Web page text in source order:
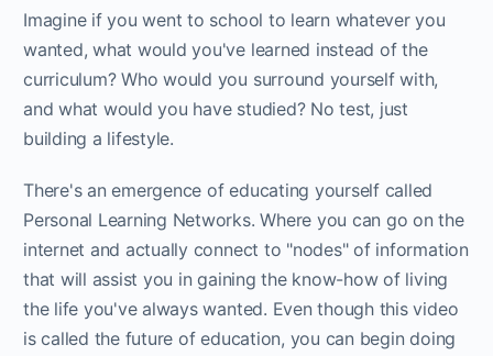
Imagine if you went to school to learn whatever you
wanted, what would you've learned instead of the
curriculum? Who would you surround yourself with,
and what would you have studied? No test, just
building a lifestyle.
There's an emergence of educating yourself called
Personal Learning Networks. Where you can go on the
internet and actually connect to "nodes" of information
that will assist you in gaining the know-how of living
the life you've always wanted. Even though this video
is called the future of education, you can begin doing